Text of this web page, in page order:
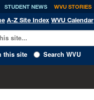
STUDENT NEWS WVU STORIES
A-Z Site Index WVU Calendar
this site Search WVU